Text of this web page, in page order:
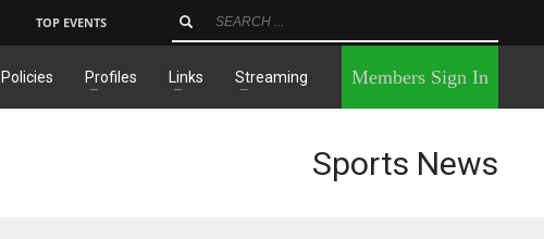
TOP EVENTS
Policies Profiles Links Streaming Members Sign In
Sports News